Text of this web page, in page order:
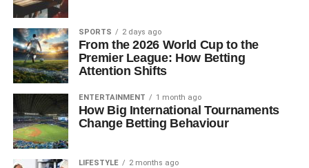
SPORTS 2 days ago
From the 2026 World Cup to the
Premier League: How Betting
Attention Shifts
ENTERTAINMENT 1 month ago
How Big International Tournaments
Change Betting Behaviour
LIFESTYLE 2 months ago